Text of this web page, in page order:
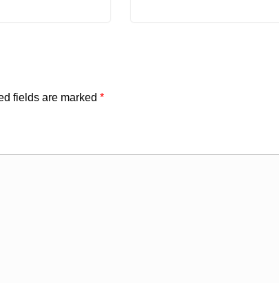
fields are marked *